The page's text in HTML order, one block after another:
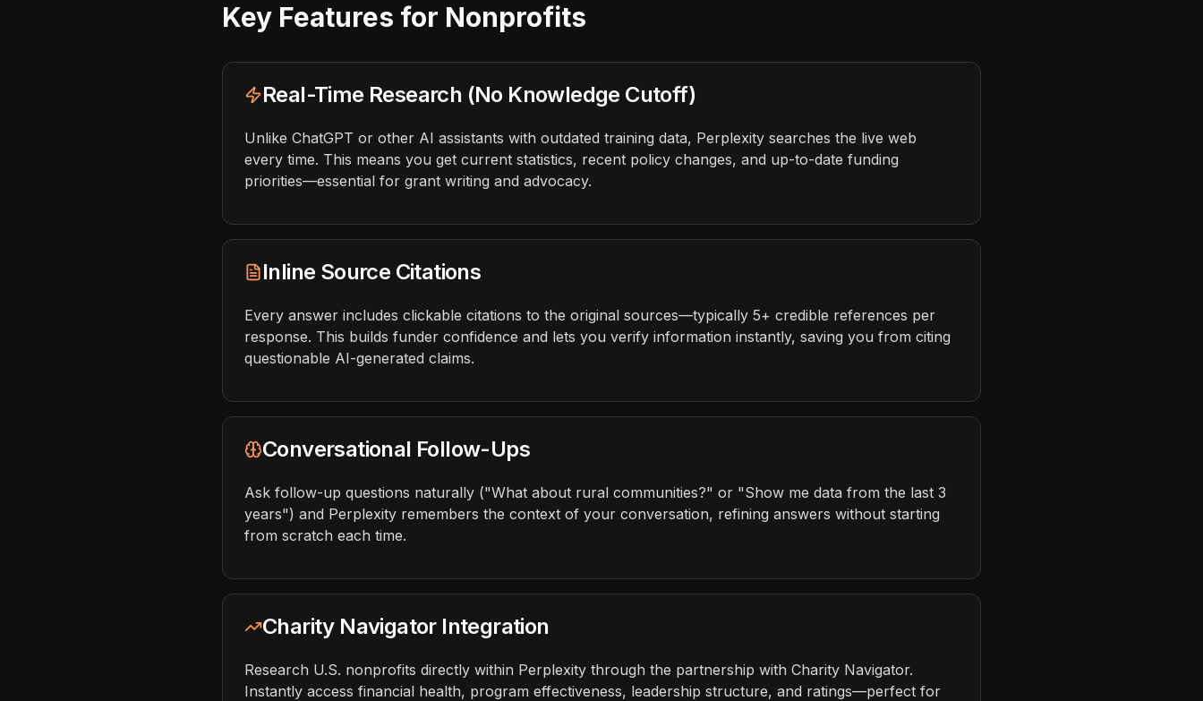
Key Features for Nonprofits
Real-Time Research (No Knowledge Cutoff)
Unlike ChatGPT or other AI assistants with outdated training data, Perplexity searches the live web
every time. This means you get current statistics, recent policy changes, and up-to-date funding
priorities—essential for grant writing and advocacy.
Inline Source Citations
Every answer includes clickable citations to the original sources—typically 5+ credible references per
response. This builds funder confidence and lets you verify information instantly, saving you from citing
questionable AI-generated claims.
Conversational Follow-Ups
Ask follow-up questions naturally ("What about rural communities?" or "Show me data from the last 3
years") and Perplexity remembers the context of your conversation, refining answers without starting
from scratch each time.
Charity Navigator Integration
Research U.S. nonprofits directly within Perplexity through the partnership with Charity Navigator.
Instantly access financial health, program effectiveness, leadership structure, and ratings—perfect for